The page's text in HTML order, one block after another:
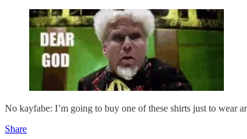
No kayfabe: I’m going to buy one of these shirts just to wear
Share